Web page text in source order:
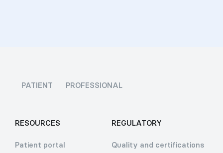
PATIENT PROFESSIONAL
RESOURCES
Patient portal
REGULATORY
Quality and certifications